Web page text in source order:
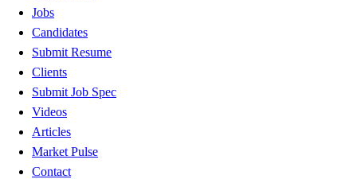
Jobs
Candidates
Submit Resume
Clients
Submit Job Spec
Videos
Articles
Market Pulse
Contact